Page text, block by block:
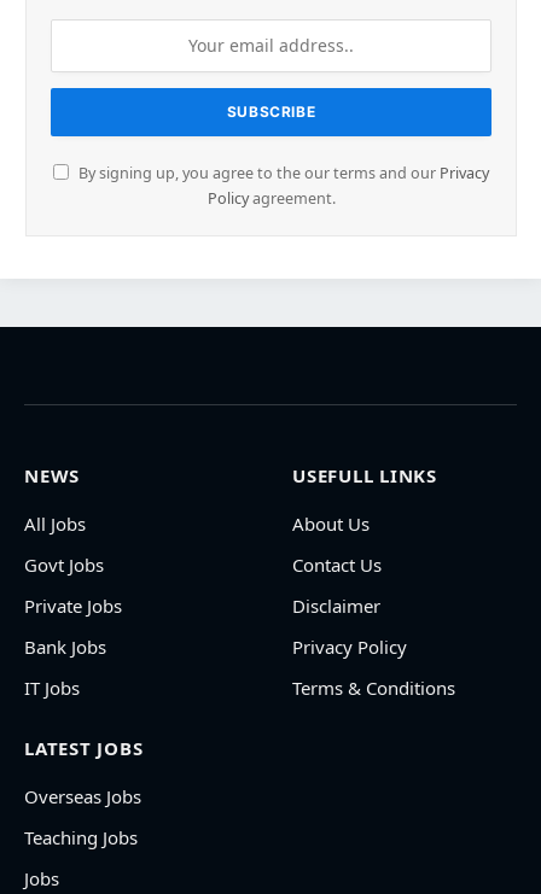
By signing up, you agree to the our terms and our Privacy
Policyagreement.
NEWS
All Jobs
Govt Jobs
Private Jobs
Bank Jobs
IT Jobs
USEFULL LINKS
About Us
Contact Us
Disclaimer
Privacy Policy
Terms & Conditions
LATEST JOBS
Overseas Jobs
Teaching Jobs
Jobs